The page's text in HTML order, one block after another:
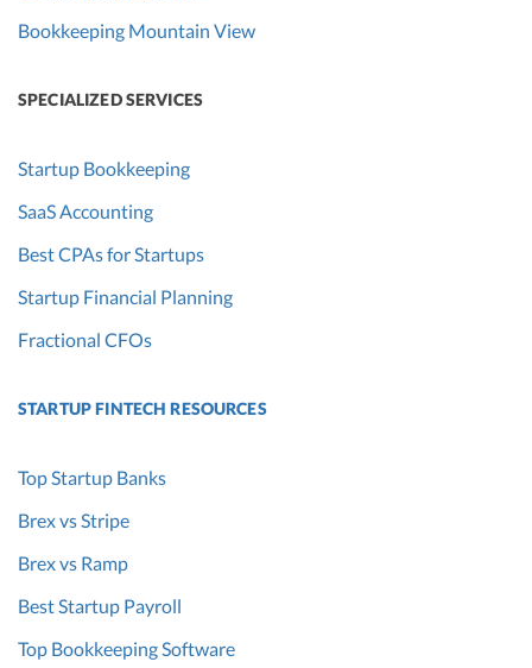
Bookkeeping Mountain View
SPECIALIZED SERVICES
Startup Bookkeeping
SaaS Accounting
Best CPAs for Startups
Startup Financial Planning
Fractional CFOs
STARTUP FINTECH RESOURCES
Top Startup Banks
Brex vs Stripe
Brex vs Ramp
Best Startup Payroll
Top Bookkeeping Software